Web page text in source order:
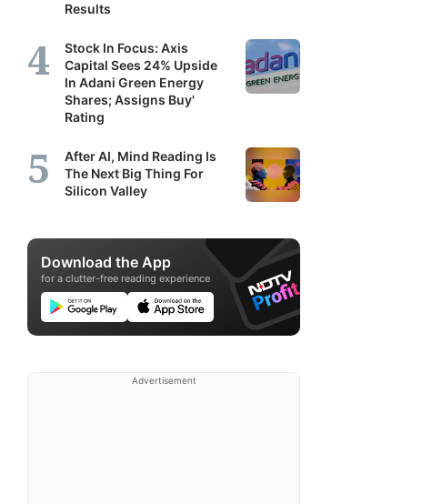
Results
Stock In Focus: Axis
Capital Sees 24% Upside
In Adani Green Energy
Shares; Assigns Buy'
Rating
After AI, Mind Reading Is
The Next Big Thing For
Silicon Valley
Download the App
for a clutter-free reading experience
Advertisement